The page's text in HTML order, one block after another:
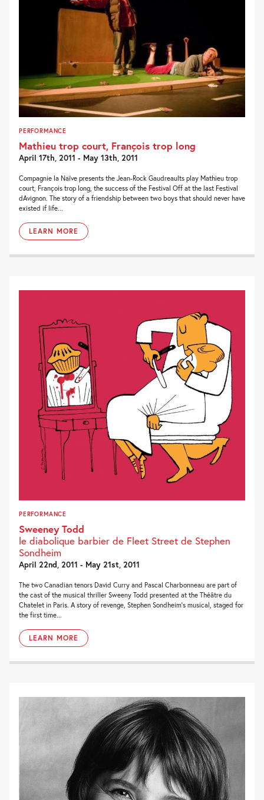
PERFORMANCE
Mathieu trop court, François trop long
April 17th, 2011 - May 13th, 2011
Compagnie la Naïve presents the Jean-Rock Gaudreaults play Mathieu trop
court, François trop long, the success of the Festival Off at the last Festival
dAvignon. The story of a friendship between two boys that should never have
existed if life...
LEARN MORE
PERFORMANCE
Sweeney Todd
le diabolique barbier de Fleet Street de Stephen
Sondheim
April 22nd, 2011 - May 21st, 2011
The two Canadian tenors David Curry and Pascal Charbonneau are part of
the cast of the musical thriller Sweeny Todd presented at the Théâtre du
Chatelet in Paris. A story of revenge, Stephen Sondheim’s musical, staged for
the first time...
LEARN MORE